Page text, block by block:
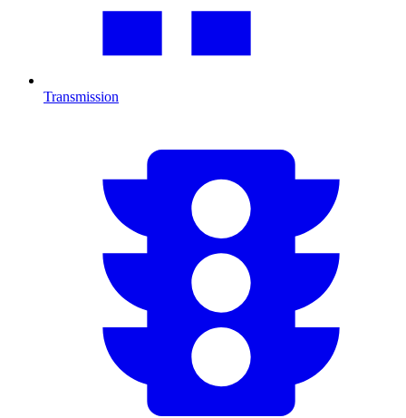
Transmission